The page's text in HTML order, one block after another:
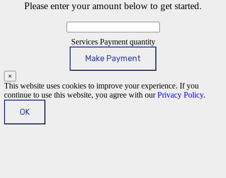
Please enter your amount below to get started.
Services Payment quantity
Make Payment
×
This website uses cookies to improve your experience. If you
continue to use this website, you agree with ourPrivacy Policy.
OK